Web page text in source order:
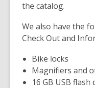
the catalog.
We also have the
Check Out and
Bike locks
Magnifiers and
16 GB USB